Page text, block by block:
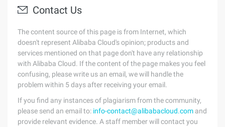
Contact Us
The content source of this page is from Internet, which
doesn't represent Alibaba Cloud's opinion; products and
services mentioned on that page don't have any relationship
with Alibaba Cloud. If the content of the page makes you feel
confusing, please write us an email, we will handle the
problem within 5 days after receiving your email.
If you find any instances of plagiarism from the community,
please send an email to: info-contact@alibabacloud.com and
provide relevant evidence. A staff member will contact you